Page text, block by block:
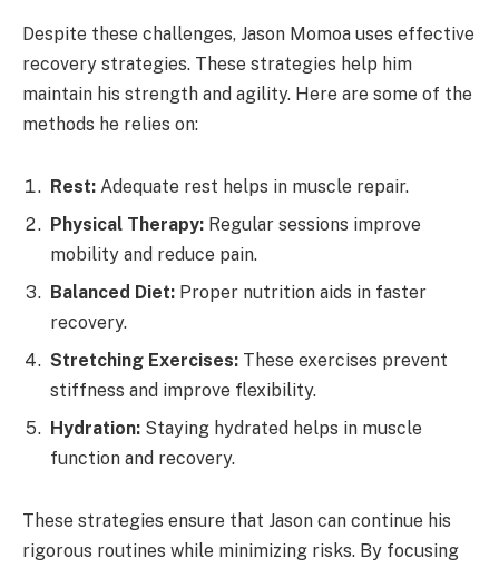
Despite these challenges, Jason Momoa uses effective
recovery strategies. These strategies help him
maintain his strength and agility. Here are some of the
methods he relies on:
Rest: Adequate rest helps in muscle repair.
Physical Therapy: Regular sessions improve
mobility and reduce pain.
Balanced Diet: Proper nutrition aids in faster
recovery.
Stretching Exercises: These exercises prevent
stiffness and improve flexibility.
Hydration: Staying hydrated helps in muscle
function and recovery.
These strategies ensure that Jason can continue his
rigorous routines while minimizing risks. By focusing